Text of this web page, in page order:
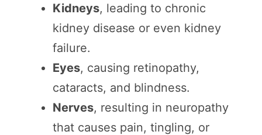
Kidneys, leading to chronic
kidney disease or even kidney
failure.
Eyes, causing retinopathy,
cataracts, and blindness.
Nerves, resulting in neuropathy
that causes pain, tingling, or